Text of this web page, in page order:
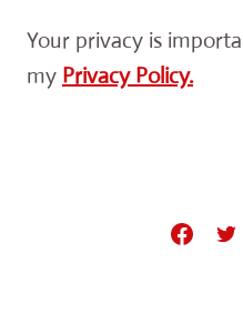
Your privacy is
my Privacy Policy.